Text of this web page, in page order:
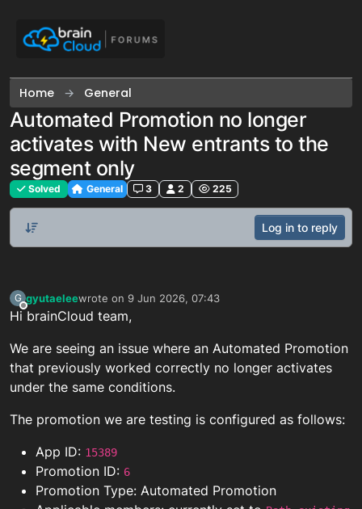
Home General
Automated Promotion no longer
activates with New entrants to the
segment only
Solved General 3 2 225
Log in to reply
G
Offline
gyutaeleewrote on 9 Jun 2026, 07:43
last edited by
Hi brainCloud team,
We are seeing an issue where an Automated Promotion
that previously worked correctly no longer activates
under the same conditions.
The promotion we are testing is configured as follows:
App ID: 15389
Promotion ID: 6
Promotion Type: Automated Promotion